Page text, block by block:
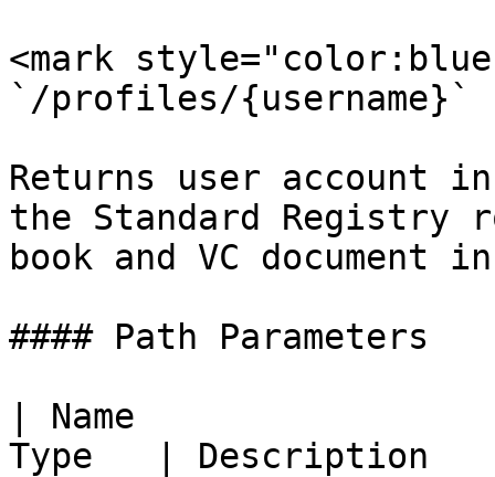
<mark
`/profiles/{username}`
Returns user account
the Standard
book and VC document
#### Path Parameters
| Name
Type   | Description